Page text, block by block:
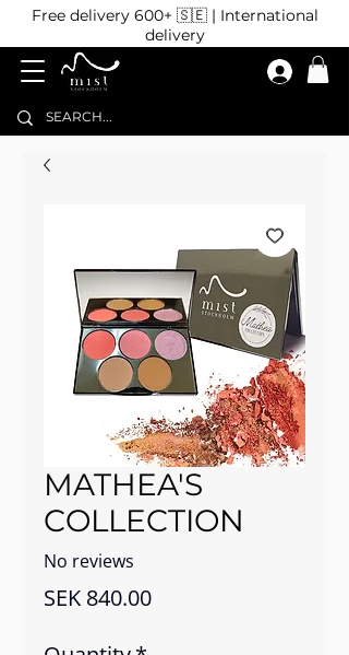
Free delivery 600+ 🇸🇪 | International
delivery
MATHEA'S
COLLECTION
No reviews
SEK 840.00Price